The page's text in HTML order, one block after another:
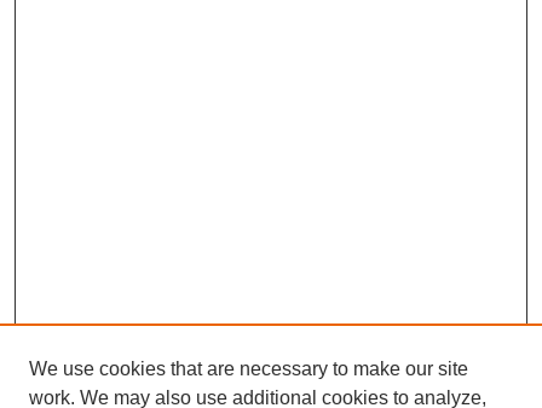
We use cookies that are necessary to make our site
work. We may also use additional cookies to analyze,